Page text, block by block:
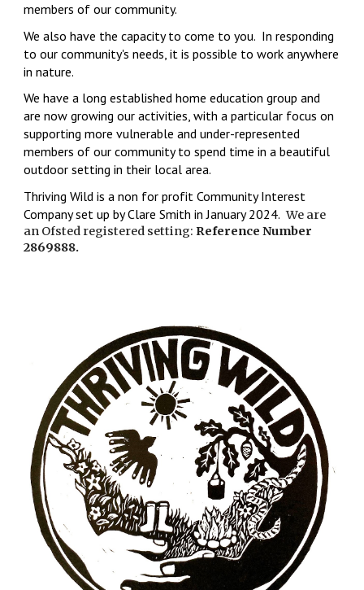
members of our community.
Wealso have the capacity to come to you. In responding
to our community's needs, it is possible to work anywhere
in nature.
We have a long established home education group and
are now growing our activities, with a particular focus on
supporting more vulnerable and under-represented
members of our community to spend time in a beautiful
outdoor setting in their local area.
Thriving Wild is anon for profitCommunity Interest
Company set upby Clare Smith in January 2024.We are
an Ofsted registered setting: Reference Number
2869888.